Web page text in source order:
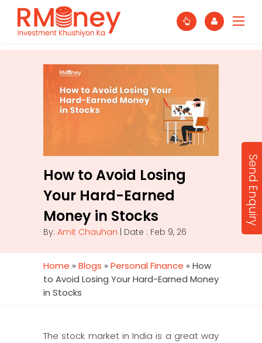
How to Avoid Losing
Your Hard-Earned
Money in Stocks
By: Amit Chauhan | Date : Feb 9, 26
Home » Blogs » Personal Finance » How
to Avoid Losing Your Hard-Earned Money
in Stocks
The stock market in India is a great way
Send Enquiry